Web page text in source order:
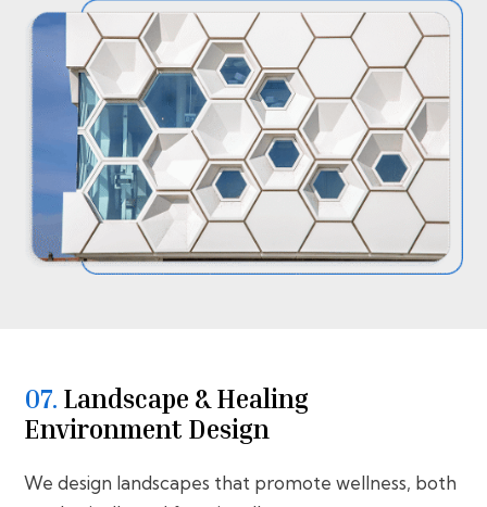
07. ⁠⁠Landscape & Healing
Environment Design
We design landscapes that promote wellness, both